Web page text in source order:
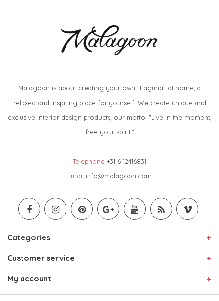
Malagoon is about creating your own "Laguna" at home, a
relaxed and inspiring place for yourself! We create unique and
exclusive interior design products, our motto: "Live in the moment,
free your spirit!"
Telephone +31 6 12416831
Email info@malagoon.com
Categories
Customer service
My account